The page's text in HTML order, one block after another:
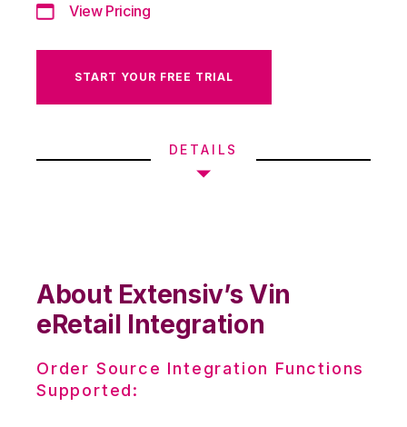
View Pricing
START YOUR FREE TRIAL
DETAILS
About Extensiv’s Vin
eRetail Integration
Order Source Integration Functions
Supported: